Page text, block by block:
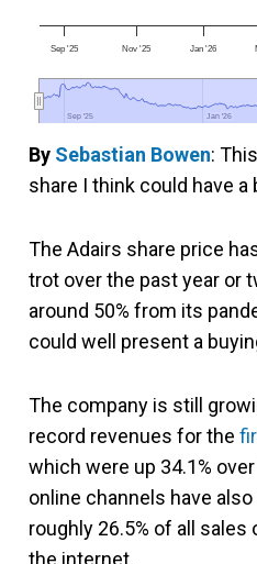
Sep '25 Nov '25 Jan '26
Sep '25
Sep '25 Jan '26
Jan '26
By Sebastian Bowen:
share I think could have a
The Adairs share price
trot over the past year or
around 50% from its
could well present a
The company is still
record revenues for the
which were up 34.1%
online channels have
roughly 26.5% of all
the internet.